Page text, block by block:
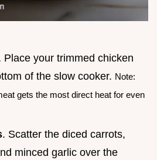
Place your trimmed chicken
of the slow cooker. Note:
gets the most direct heat for even
. Scatter the diced carrots,
minced garlic over the